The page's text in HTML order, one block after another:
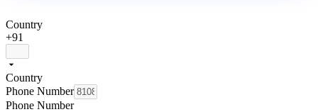
Country
+91
Country
Phone Number
Phone Number